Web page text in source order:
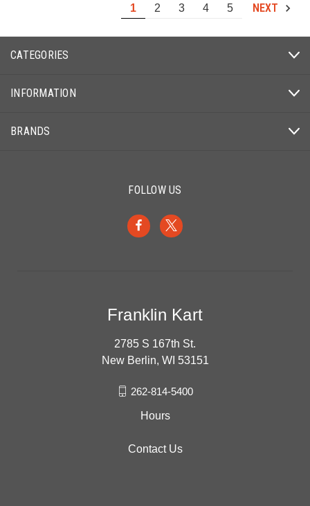
1 2 3 4 5 NEXT
CATEGORIES
INFORMATION
BRANDS
FOLLOW US
Franklin Kart
2785 S 167th St.
New Berlin, WI 53151
262-814-5400
Hours
Contact Us